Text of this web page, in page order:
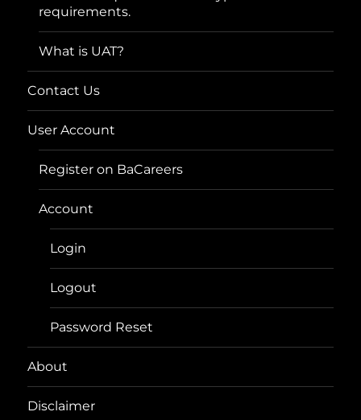
requirements.
What is UAT?
Contact Us
User Account
Register on BaCareers
Account
Login
Logout
Password Reset
About
Disclaimer